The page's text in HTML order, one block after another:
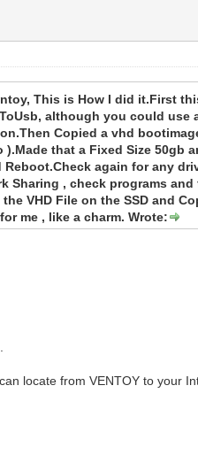
This is How I did it.First
although you could use
Copied a vhd
that a Fixed Size 50gb
again for any
, check programs
VHD File on the SSD and
me , like a charm. Wrote:
locate from VENTOY to your